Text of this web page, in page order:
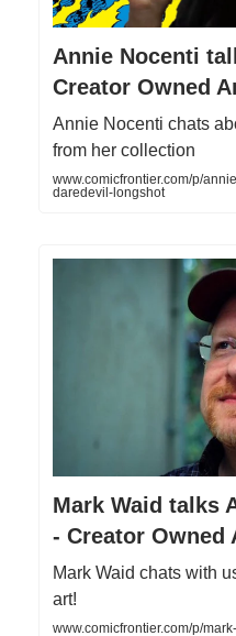
Annie Nocenti
Creator Owned
Annie Nocenti chats
from her collection
www.comicfrontier.com/p/
daredevil-longshot
Mark Waid talks
- Creator Owned
Mark Waid chats with
art!
www.comicfrontier.com/p/